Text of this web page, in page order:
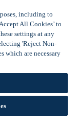
including to
All Cookies’ to
settings at any
'Reject Non-
which are necessary